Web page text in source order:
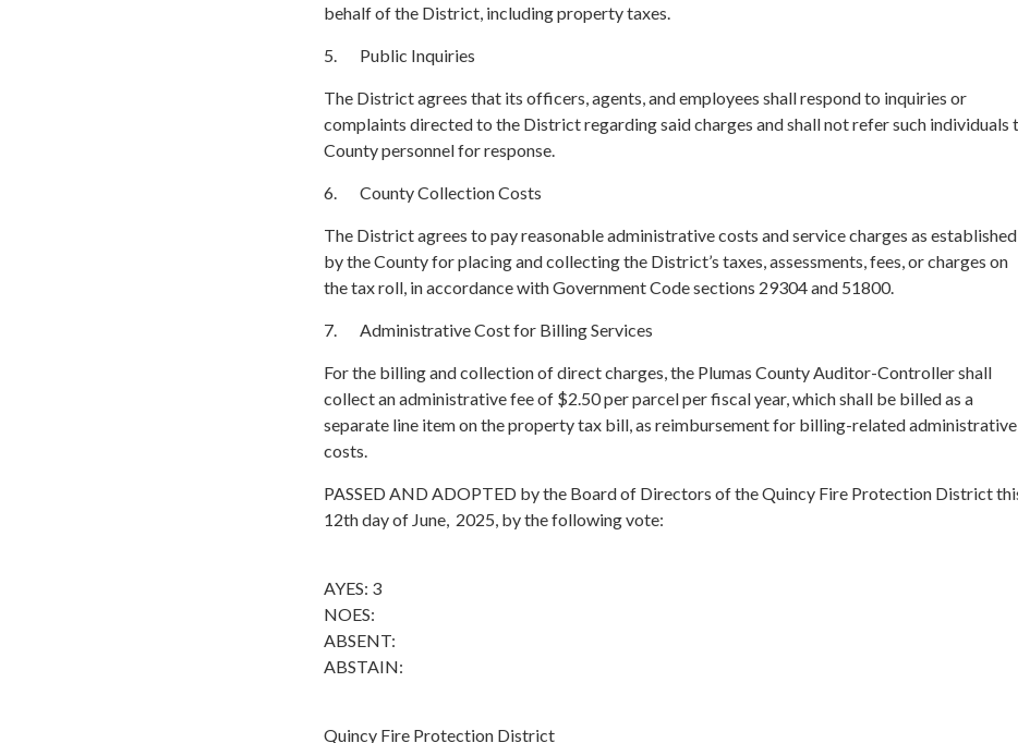
behalf of the District, including property taxes.
5. Public Inquiries
The District agrees that its officers, agents, and employees shall respond to inquiries or
complaints directed to the District regarding said charges and shall not refer such individuals
County personnel for response.
6. County Collection Costs
The District agrees to pay reasonable administrative costs and service charges as established
by the County for placing and collecting the District’s taxes, assessments, fees, or charges on
the tax roll, in accordance with Government Code sections 29304 and 51800.
7. Administrative Cost for Billing Services
For the billing and collection of direct charges, the Plumas County Auditor-Controller shall
collect an administrative fee of $2.50 per parcel per fiscal year, which shall be billed as a
separate line item on the property tax bill, as reimbursement for billing-related administrative
costs.
PASSED AND ADOPTED by the Board of Directors of the Quincy Fire Protection District
12th day of June, 2025, by the following vote:
AYES: 3
NOES:
ABSENT:
ABSTAIN:
Quincy Fire Protection District